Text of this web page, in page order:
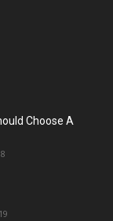
Choose A